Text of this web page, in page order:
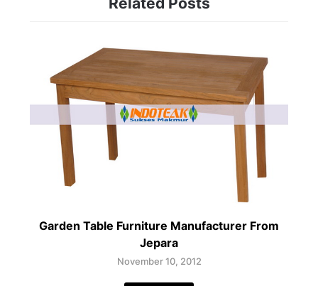
Garden Table Furniture Manufacturer From
Jepara
November 10, 2012